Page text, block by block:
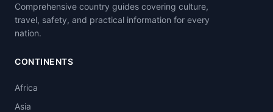
Comprehensive country guides covering culture,
travel, safety, and practical information for every
nation.
CONTINENTS
Africa
Asia